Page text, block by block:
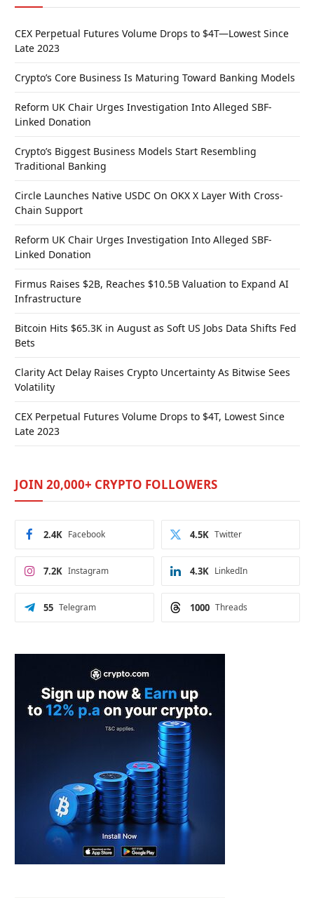
CEX Perpetual Futures Volume Drops to $4T—Lowest Since
Late 2023
Crypto’s Core Business Is Maturing Toward Banking Models
Reform UK Chair Urges Investigation Into Alleged SBF-
Linked Donation
Crypto’s Biggest Business Models Start Resembling
Traditional Banking
Circle Launches Native USDC On OKX X Layer With Cross-
Chain Support
Reform UK Chair Urges Investigation Into Alleged SBF-
Linked Donation
Firmus Raises $2B, Reaches $10.5B Valuation to Expand AI
Infrastructure
Bitcoin Hits $65.3K in August as Soft US Jobs Data Shifts Fed
Bets
Clarity Act Delay Raises Crypto Uncertainty As Bitwise Sees
Volatility
CEX Perpetual Futures Volume Drops to $4T, Lowest Since
Late 2023
JOIN 20,000+ CRYPTO FOLLOWERS
Facebook
2.4K Twitter
4.5K
Instagram
7.2K LinkedIn
4.3K
Telegram
55 Threads
1000